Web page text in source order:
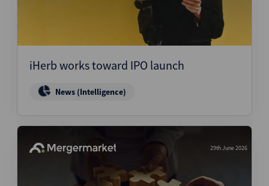
iHerb works toward IPO launch
News (Intelligence)
29th June 2026